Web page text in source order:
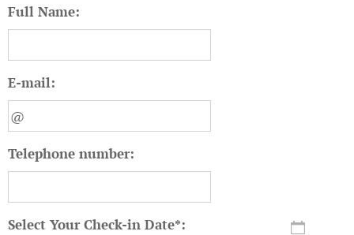
Full Name:
E-mail:
Telephone number:
Select Your Check-in Date*: